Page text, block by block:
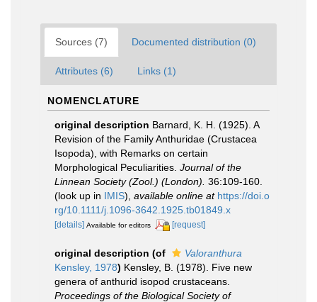
Sources (7) Documented distribution (0)
Attributes (6) Links (1)
NOMENCLATURE
original description Barnard, K. H. (1925). A
Revision of the Family Anthuridae (Crustacea
Isopoda), with Remarks on certain
Morphological Peculiarities. Journal of the
Linnean Society (Zool.) (London). 36:109-160.
(look up in IMIS), available online at https://doi.o
rg/10.1111/j.1096-3642.1925.tb01849.x
[details] Available for editors [request]
original description (of
Valoranthura
Kensley, 1978) Kensley, B. (1978). Five new
genera of anthurid isopod crustaceans.
Proceedings of the Biological Society of